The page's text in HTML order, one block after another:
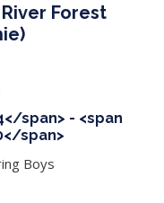
Forest
span> - <span
span>
Boys